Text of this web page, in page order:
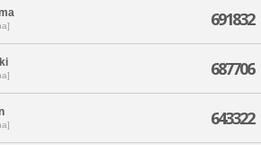
691832
687706
643322